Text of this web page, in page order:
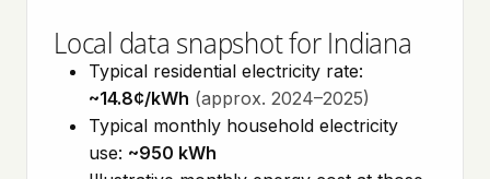
Local data snapshot for Indiana
Typical residential electricity rate:
~14.8¢/kWh (approx. 2024–2025)
Typical monthly household electricity
use: ~950 kWh